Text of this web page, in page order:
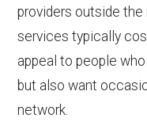
providers outside
services typically
appeal to people
but also want
network.